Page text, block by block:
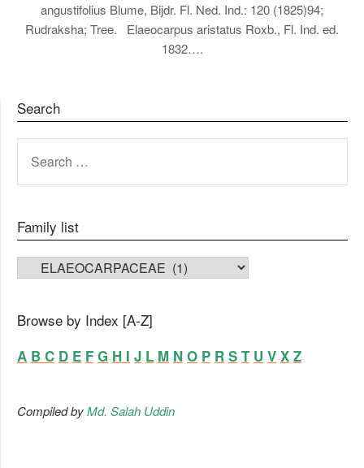
angustifolius Blume, Bijdr. Fl. Ned. Ind.: 120 (1825)94;
Rudraksha; Tree. Elaeocarpus aristatus Roxb., Fl. Ind. ed.
1832….
Search
FOR:
Family list
FAMILY LIST
Browse by Index [A-Z]
A B C D E F G H I J L M N O P R S T U V X Z
Compiled byMd. Salah Uddin